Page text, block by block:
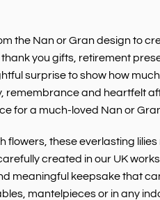
the Nan or Gran design to
you gifts, retirement
surprise to show how
remembrance and heartfelt
for a much-loved Nan or
flowers, these everlasting
created in our UK
meaningful keepsake that
mantelpieces or in any